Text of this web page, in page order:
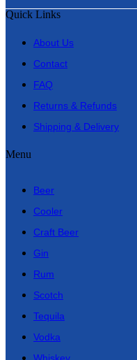
Quick Links
About Us
Contact
FAQ
Returns & Refunds
Shipping & Delivery
Menu
Beer
Cooler
Craft Beer
Gin
Rum
Scotch
Tequila
Vodka